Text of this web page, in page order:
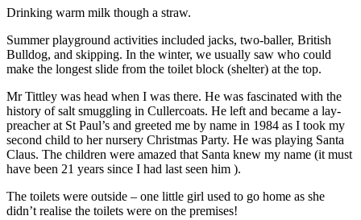
Drinking warm milk though a straw.
Summer playground activities included jacks, two-baller, British
Bulldog, and skipping. In the winter, we usually saw who could
make the longest slide from the toilet block (shelter) at the top.
Mr Tittley was head when I was there. He was fascinated with the
history of salt smuggling in Cullercoats. He left and became a lay-
preacher at St Paul’s and greeted me by name in 1984 as I took my
second child to her nursery Christmas Party. He was playing Santa
Claus. The children were amazed that Santa knew my name (it must
have been 21 years since I had last seen him ).
The toilets were outside – one little girl used to go home as she
didn’t realise the toilets were on the premises!